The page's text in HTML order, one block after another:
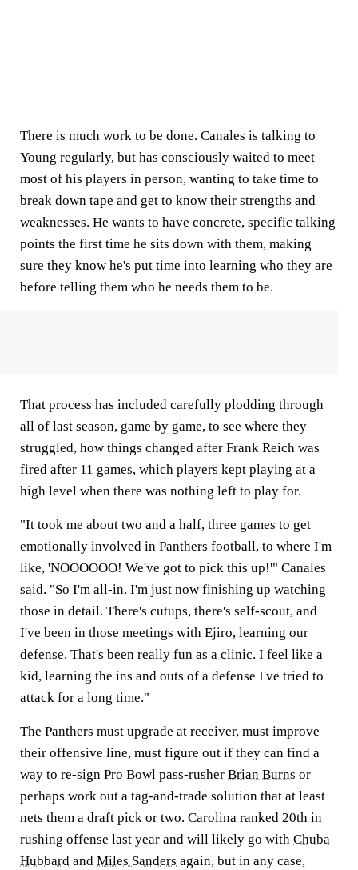
There is much work to be done. Canales is talking to
Young regularly, but has consciously waited to meet
most of his players in person, wanting to take time to
break down tape and get to know their strengths and
weaknesses. He wants to have concrete, specific talking
points the first time he sits down with them, making
sure they know he's put time into learning who they are
before telling them who he needs them to be.
That process has included carefully plodding through
all of last season, game by game, to see where they
struggled, how things changed after Frank Reich was
fired after 11 games, which players kept playing at a
high level when there was nothing left to play for.
"It took me about two and a half, three games to get
emotionally involved in Panthers football, to where I'm
like, 'NOOOOOO! We've got to pick this up!'" Canales
said. "So I'm all-in. I'm just now finishing up watching
those in detail. There's cutups, there's self-scout, and
I've been in those meetings with Ejiro, learning our
defense. That's been really fun as a clinic. I feel like a
kid, learning the ins and outs of a defense I've tried to
attack for a long time."
The Panthers must upgrade at receiver, must improve
their offensive line, must figure out if they can find a
way to re-sign Pro Bowl pass-rusher Brian Burns or
perhaps work out a tag-and-trade solution that at least
nets them a draft pick or two. Carolina ranked 20th in
rushing offense last year and will likely go with Chuba
Hubbard and Miles Sanders again, but in any case,